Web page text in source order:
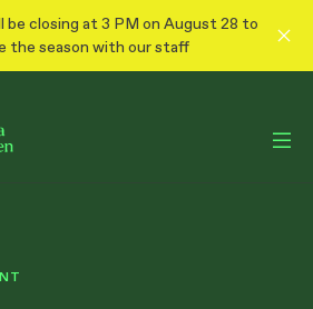
be closing at 3 PM on August 28 to
the season with our staff